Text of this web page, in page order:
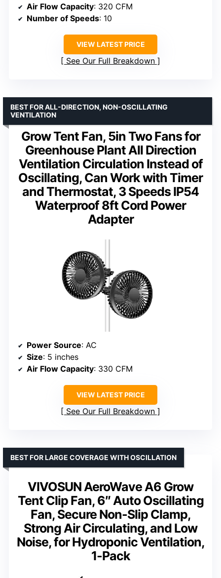
Air Flow Capacity: 320 CFM
Number of Speeds: 10
VIEW LATEST PRICE
See Our Full Breakdown
Grow Tent Fan, 5in Two Fans for
Greenhouse Plant All Direction
Ventilation Circulation Instead of
Oscillating, Can Work with Timer
and Thermostat, 3 Speeds IP54
Waterproof 8ft Cord Power
Adapter
BEST FOR ALL-DIRECTION, NON-OSCILLATING
VENTILATION
Power Source: AC
Size: 5 inches
Air Flow Capacity: 330 CFM
VIEW LATEST PRICE
See Our Full Breakdown
VIVOSUN AeroWave A6 Grow
Tent Clip Fan, 6″ Auto Oscillating
Fan, Secure Non-Slip Clamp,
Strong Air Circulating, and Low
Noise, for Hydroponic Ventilation,
1-Pack
BEST FOR LARGE COVERAGE WITH OSCILLATION